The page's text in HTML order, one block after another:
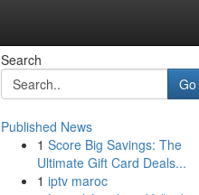
Search
Go
Published News
1 Score Big Savings: The
Ultimate Gift Card Deals...
1 iptv maroc